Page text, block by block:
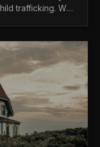
trafficking. We